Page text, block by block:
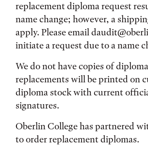
replacement diploma request
name change; however, a
apply. Please email
initiate a request due to a name
We do not have copies of
replacements will be printed on
diploma stock with current
signatures.
Oberlin College has partnered
to order replacement diplomas.